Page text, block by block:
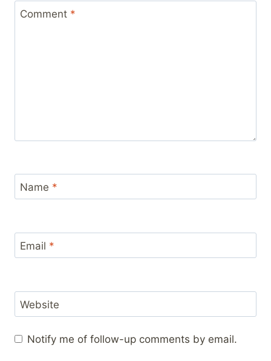
Comment *
Name *
Email *
Website
Notify me of follow-up comments by email.